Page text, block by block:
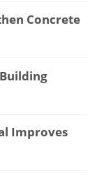
Concrete
Improves